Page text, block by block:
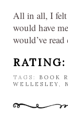
All in all, I felt
would have
would’ve read
TAGS: BOOK
WELLESLEY,